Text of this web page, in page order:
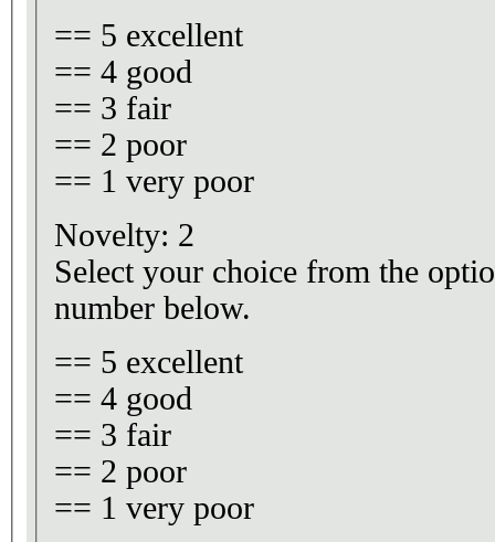
== 5 excellent
== 4 good
== 3 fair
== 2 poor
== 1 very poor
Novelty: 2
Select your choice from the
number below.
== 5 excellent
== 4 good
== 3 fair
== 2 poor
== 1 very poor